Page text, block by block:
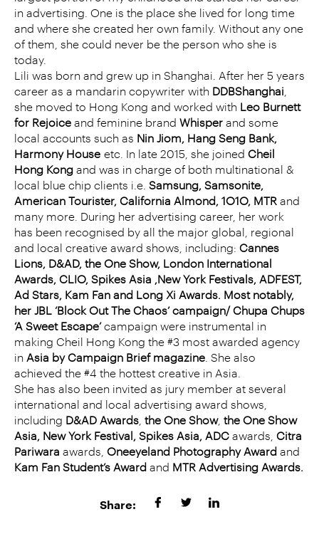
in advertising. One is the place she lived for long time
and where she created her own family. Without any one
of them, she could never be the person who she is
today.
Lili was born and grew up in Shanghai. After her 5 years
career as a mandarin copywriter with DDBShanghai
she moved to Hong Kong and worked with Leo Burnett
for Rejoice and feminine brand Whisper and some
local accounts such as Nin Jiom, Hang Seng Bank,
Harmony House etc. In late 2015, she joined Cheil
Hong Kong and was in charge of both multinational &
local blue chip clients i.e. Samsung, Samsonite,
American Tourister, California Almond, 1O1O, MTR and
many more. During her advertising career, her work
has been recognised by all the major global, regional
and local creative award shows, including: Cannes
Lions, D&AD, the One Show, London International
Awards, CLIO, Spikes Asia ,New York Festivals, ADFEST,
Ad Stars, Kam Fan and Long Xi Awards. Most notably,
her JBL ‘Block Out The Chaos’ campaign/ Chupa Chups
‘A Sweet Escape’campaign were instrumental in
making Cheil Hong Kong the #3 most awarded agency
in Asia by Campaign Brief magazine . She also
achieved the #4 the hottest creative in Asia.
She has also been invited as jury member at several
international and local advertising award shows,
including D&AD Awards the One Show, the One Show
Asia, New York Festival, Spikes Asia, ADC awards, Citra
Pariwara awards, Oneeyeland Photography Award and
Kam Fan Student’s Award and MTR Advertising Awards.
Share: